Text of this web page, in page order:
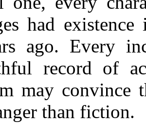
had
ago. Every
record of
may convince
than fiction.